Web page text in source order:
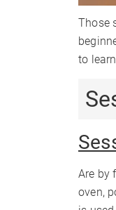
Those
to
Are by
oven,